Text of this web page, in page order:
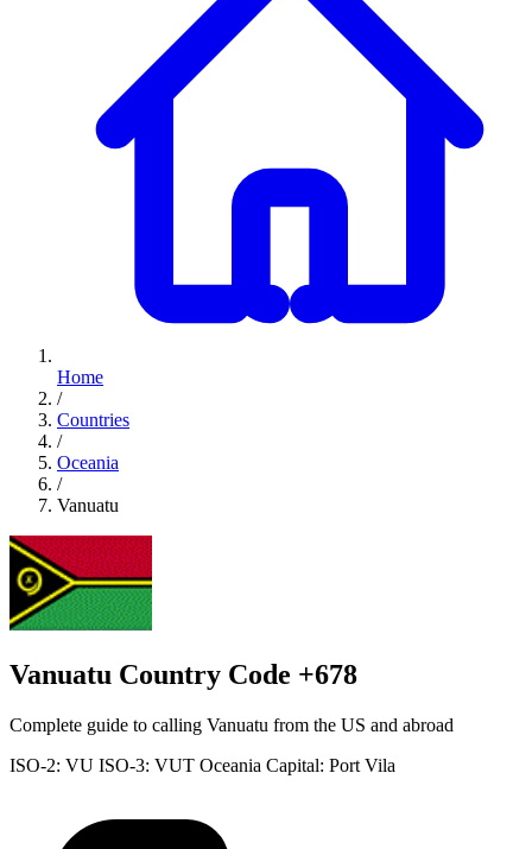
Home
/
Countries
/
Oceania
/
Vanuatu
Vanuatu Country Code +678
Complete guide to calling Vanuatu from the US and abroad
ISO-2: VU ISO-3: VUT Oceania Capital: Port Vila